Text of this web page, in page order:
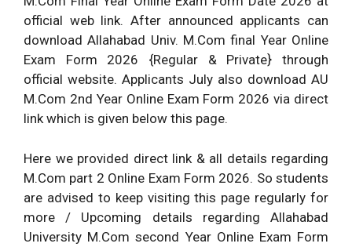
official web link. After announced applicants can
download Allahabad Univ. M.Com final Year Online
Exam Form 2026 {Regular & Private} through
official website. Applicants July also download AU
M.Com 2nd Year Online Exam Form 2026 via direct
link which is given below this page.
Here we provided direct link & all details regarding
M.Com part 2 Online Exam Form 2026. So students
are advised to keep visiting this page regularly for
more / Upcoming details regarding Allahabad
University M.Com second Year Online Exam Form